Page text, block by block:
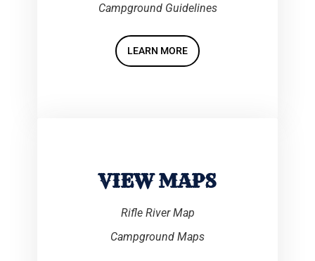
Campground Guidelines
LEARN MORE
VIEW MAPS
Rifle River Map
Campground Maps